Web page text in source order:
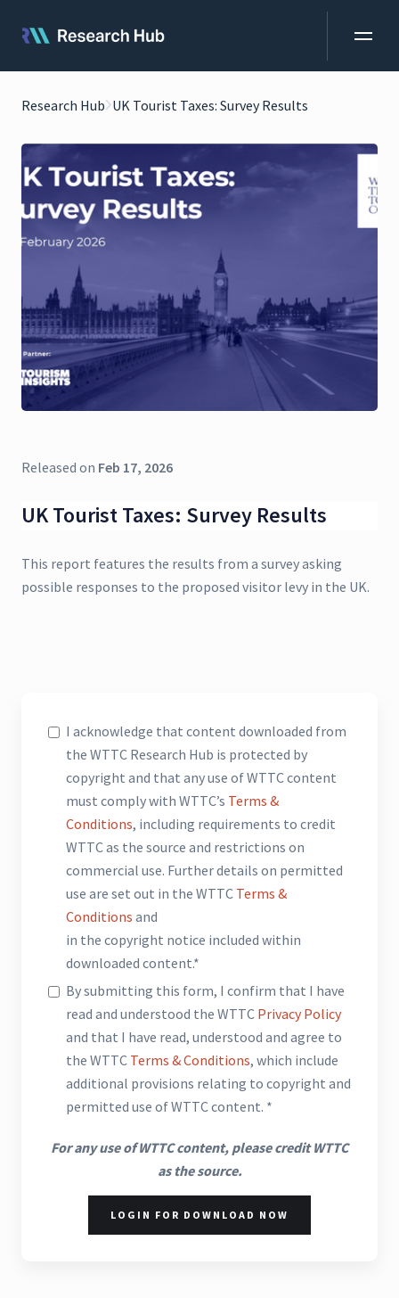
Research Hub UK Tourist Taxes: Survey Results
Released on Feb 17, 2026
UK Tourist Taxes: Survey Results
This report features the results from a survey asking
possible responses to the proposed visitor levy in the UK.
I acknowledge that content downloaded from
the WTTC Research Hub is protected by
copyright and that any use of WTTC content
must comply with WTTC’s Terms &
Conditions, including requirements to credit
WTTC as the source and restrictions on
commercial use. Further details on permitted
use are set out in the WTTC Terms &
Conditions and
in the copyright notice included within
downloaded content.*
By submitting this form, I confirm that I have
read and understood the WTTC Privacy Policy
and that I have read, understood and agree to
the WTTC Terms & Conditions, which include
additional provisions relating to copyright and
permitted use of WTTC content. *
For any use of WTTC content, please credit WTTC
as the source.
LOGIN FOR DOWNLOAD NOW